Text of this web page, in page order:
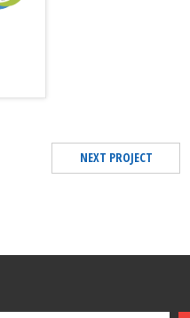
NEXT PROJECT